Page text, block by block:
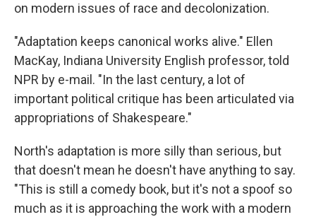
on modern issues of race and decolonization.
"Adaptation keeps canonical works alive." Ellen
MacKay, Indiana University English professor, told
NPR by e-mail. "In the last century, a lot of
important political critique has been articulated via
appropriations of Shakespeare."
North's adaptation is more silly than serious, but
that doesn't mean he doesn't have anything to say.
"This is still a comedy book, but it's not a spoof so
much as it is approaching the work with a modern